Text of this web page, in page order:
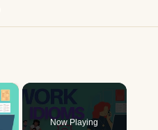
×
Now Playing